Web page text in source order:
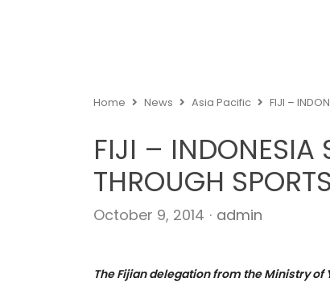
Home News Asia Pacific FIJI –
FIJI – INDONESIA
THROUGH SPORTS
October 9, 2014 Author
admin
The Fijian delegation from the Ministry